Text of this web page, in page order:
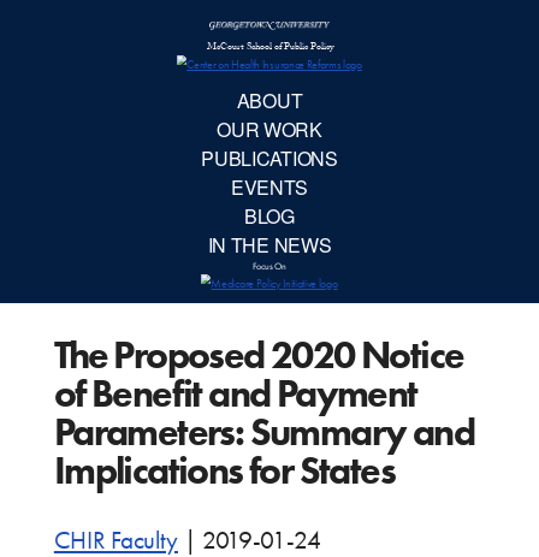
The Proposed 2020 Notice
of Benefit and Payment
Parameters: Summary and
Implications for States
CHIR Faculty
2019-01-24